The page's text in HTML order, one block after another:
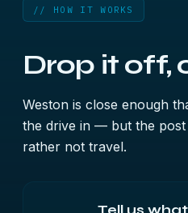
// HOW IT WORKS
Drop it off,
Weston is close enough
the drive in — but the post
rather not travel.